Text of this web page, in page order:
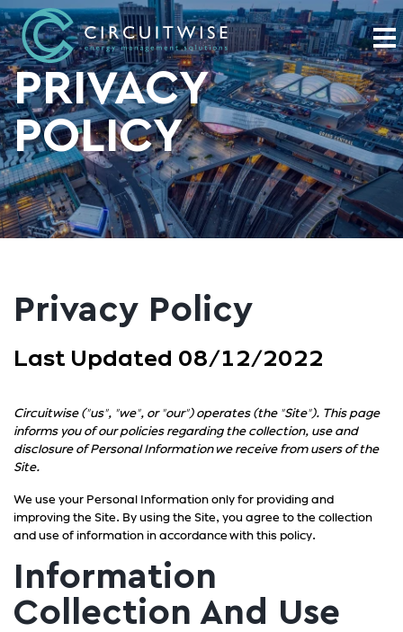
PRIVACY
POLICY
Privacy Policy
Last Updated 08/12/2022
Circuitwise ("us", "we", or "our") operates (the "Site"). This page
informs you of our policies regarding the collection, use and
disclosure of Personal Information we receive from users of the
Site.
We use your Personal Information only for providing and
improving the Site. By using the Site, you agree to the collection
and use of information in accordance with this policy.
Information
Collection And Use